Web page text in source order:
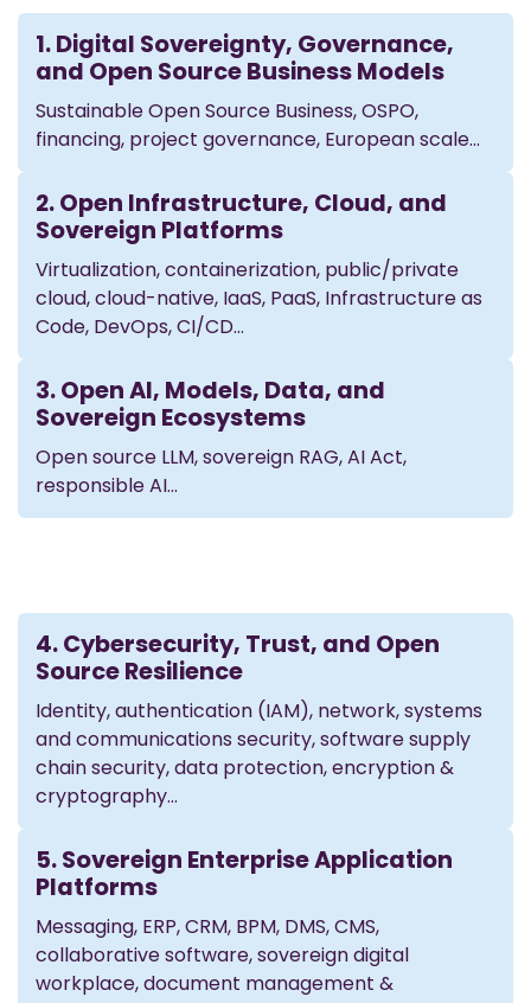
1. Digital Sovereignty, Governance,
and Open Source Business Models
Sustainable Open Source Business, OSPO,
financing, project governance, European scale...
2. Open Infrastructure, Cloud, and
Sovereign Platforms
Virtualization, containerization, public/private
cloud, cloud-native, IaaS, PaaS, Infrastructure as
Code, DevOps, CI/CD…
3. Open AI, Models, Data, and
Sovereign Ecosystems
Open source LLM, sovereign RAG, AI Act,
responsible AI...
4. Cybersecurity, Trust, and Open
Source Resilience
Identity, authentication (IAM), network, systems
and communications security, software supply
chain security, data protection, encryption &
cryptography…
5. Sovereign Enterprise Application
Platforms
Messaging, ERP, CRM, BPM, DMS, CMS,
collaborative software, sovereign digital
workplace, document management &